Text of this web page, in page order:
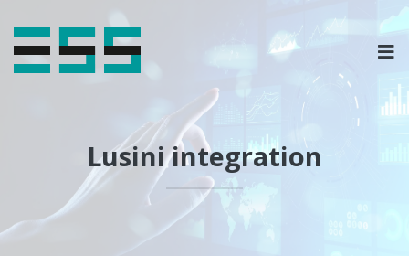
Lusini integration
OPLOSSINGEN
MARKETPLACES & DATAFEEDS
WEBSHOPTYPES
CONTACT